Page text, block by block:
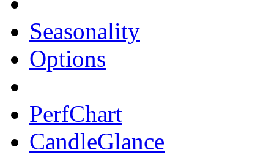
Seasonality
Options
PerfChart
CandleGlance